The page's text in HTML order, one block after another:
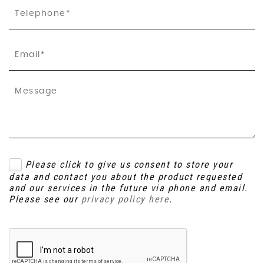
Please click to give us consent to store your
data and contact you about the product requested
and our services in the future via phone and email.
Please see our privacy policy here.